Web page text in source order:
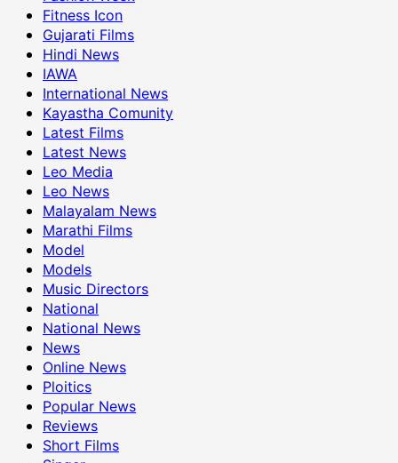
Fitness Icon
Gujarati Films
Hindi News
IAWA
International News
Kayastha Comunity
Latest Films
Latest News
Leo Media
Leo News
Malayalam News
Marathi Films
Model
Models
Music Directors
National
National News
News
Online News
Ploitics
Popular News
Reviews
Short Films